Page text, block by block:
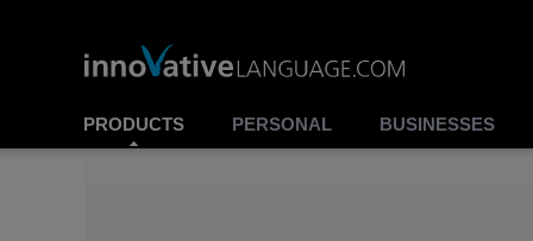
PRODUCTS PERSONAL BUSINESSES